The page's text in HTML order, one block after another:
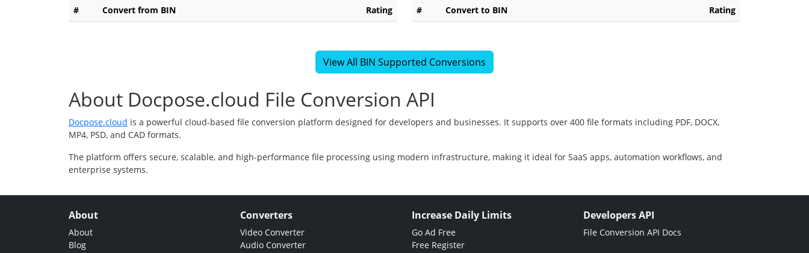
# Convert from BIN Rating # Convert to BIN Rating
View All BIN Supported Conversions
About Docpose.cloud File Conversion API
Docpose.cloud is a powerful cloud-based file conversion platform designed for developers and businesses. It supports over 400 file formats including PDF, DOCX,
MP4, PSD, and CAD formats.
The platform offers secure, scalable, and high-performance file processing using modern infrastructure, making it ideal for SaaS apps, automation workflows, and
enterprise systems.
About
About
Blog
Converters
Video Converter
Audio Converter
Increase Daily Limits
Go Ad Free
Free Register
Developers API
File Conversion API Docs